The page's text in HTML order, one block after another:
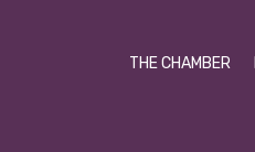
THE CHAMBER